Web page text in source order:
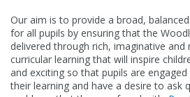
Our aim is to provide a broad,
for all pupils by ensuring that the
delivered through rich, imaginative and
curricular learning that will inspire
and exciting so that pupils are
their learning and have a desire to ask